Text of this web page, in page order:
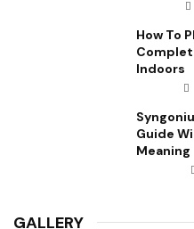
How To
Indoors
Guide
Meaning
GALLERY